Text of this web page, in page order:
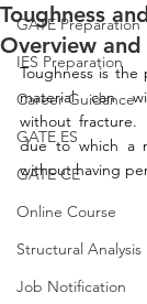
GATE Preparation
IES Preparation
Career Guidance
GATE ES
GATE CE
Online Course
Structural Analysis
Job Notification
Toughness
Overview
Toughness is
material can
without fracture.
due to which a
without having